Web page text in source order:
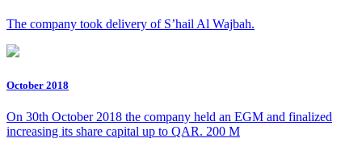
The company took delivery of S’hail Al Wajbah.
October 2018
On 30th October 2018 the company held an EGM and finalized
increasing its share capital up to QAR. 200 M